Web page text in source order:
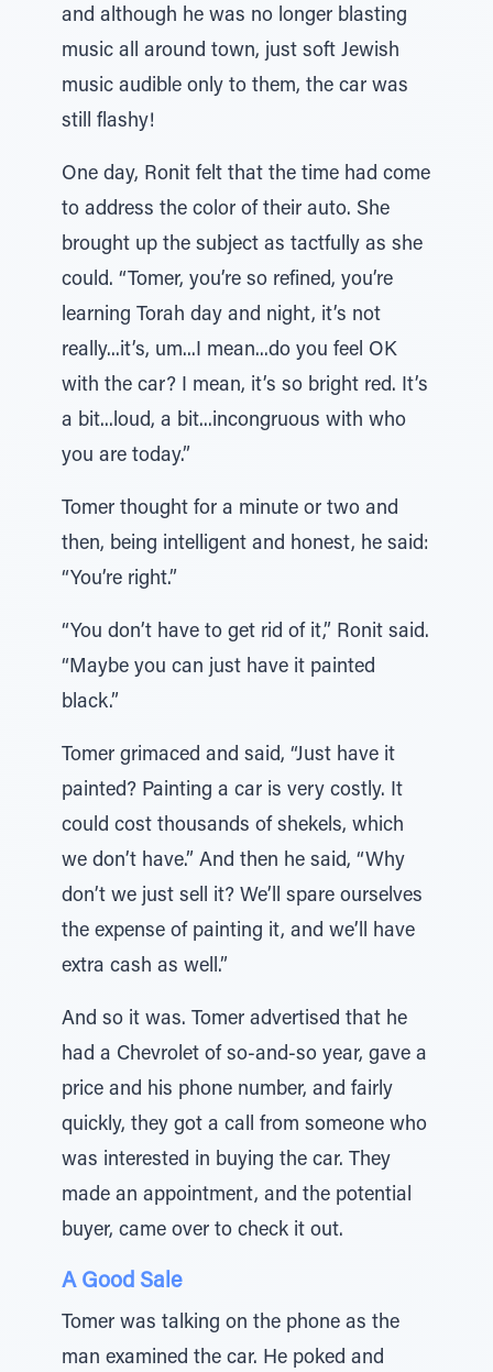
and although he was no longer blasting
music all around town, just soft Jewish
music audible only to them, the car was
still flashy!
One day, Ronit felt that the time had come
to address the color of their auto. She
brought up the subject as tactfully as she
could. “Tomer, you’re so refined, you’re
learning Torah day and night, it’s not
really...it’s, um...I mean...do you feel OK
with the car? I mean, it’s so bright red. It’s
a bit...loud, a bit...incongruous with who
you are today.”
Tomer thought for a minute or two and
then, being intelligent and honest, he said:
“You’re right.”
“You don’t have to get rid of it,” Ronit said.
“Maybe you can just have it painted
black.”
Tomer grimaced and said, “Just have it
painted? Painting a car is very costly. It
could cost thousands of shekels, which
we don’t have.” And then he said, “Why
don’t we just sell it? We’ll spare ourselves
the expense of painting it, and we’ll have
extra cash as well.”
And so it was. Tomer advertised that he
had a Chevrolet of so-and-so year, gave a
price and his phone number, and fairly
quickly, they got a call from someone who
was interested in buying the car. They
made an appointment, and the potential
buyer, came over to check it out.
A Good Sale
Tomer was talking on the phone as the
man examined the car. He poked and